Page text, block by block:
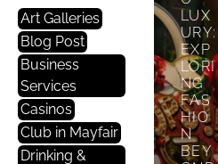
Art Galleries
Blog Post
Business
Services
Casinos
Club in Mayfair
Drinking &
LUX
URY:
EXP
LORI
NG
FAS
HIO
N
BEY